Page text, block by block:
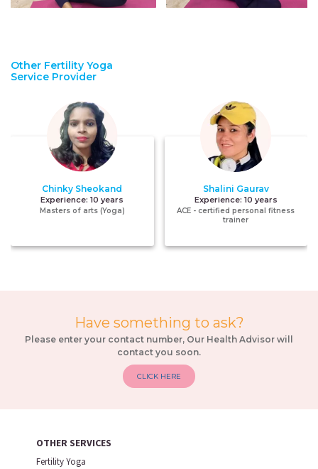
OTHER SERVICES
Fertility Yoga
Other Fertility Yoga
Service Provider
Chinky Sheokand
Experience:10 years
Masters of arts (Yoga)
Shalini Gaurav
Experience: 10 years
ACE - certified personal fitness
trainer
Have something to ask?
Please enter your contact number, Our Health Advisor will
contact you soon.
CLICK HERE